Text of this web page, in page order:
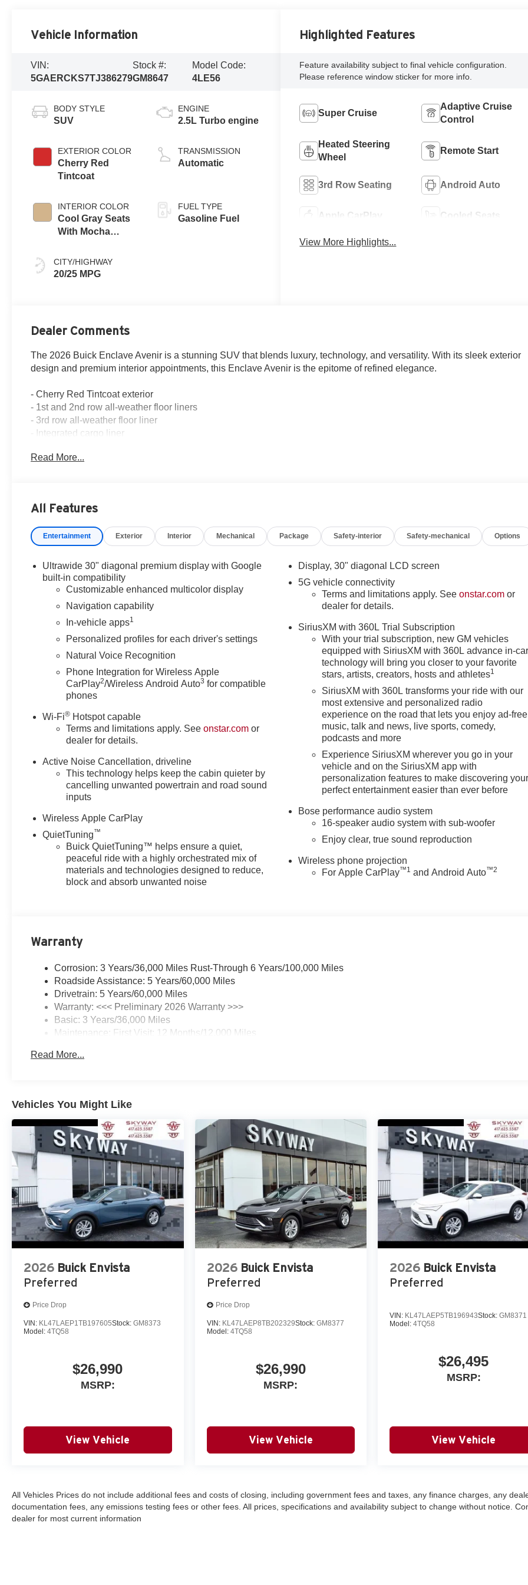
Vehicle Information
VIN:
5GAERCKS7TJ386279
Stock #:
GM8647
Model Code:
4LE56
BODY STYLE
SUV
EXTERIOR COLOR
Cherry Red
Tintcoat
INTERIOR COLOR
Cool Gray Seats
With Mocha
Quilted And
Perforated
CITY/HIGHWAY
20/25 MPG
ENGINE
2.5L Turbo engine
TRANSMISSION
Automatic
FUEL TYPE
Gasoline Fuel
Highlighted Features
Feature availability subject to final vehicle configuration.
Please reference window sticker for more info.
Super Cruise
Adaptive Cruise
Control
Heated Steering
Wheel
Remote Start
3rd Row Seating Android Auto
Apple CarPlay Cooled Seats
View More Highlights...
Dealer Comments
The 2026 Buick Enclave Avenir is a stunning SUV that blends luxury, technology, and versatility. With its sleek exterior
design and premium interior appointments, this Enclave Avenir is the epitome of refined elegance.
- Cherry Red Tintcoat exterior
- 1st and 2nd row all-weather floor liners
- 3rd row all-weather floor liner
- Integrated cargo liner
Infotainment System with wireless Apple CarPlay and Android Auto integration keeps you connected on the go. The
truly relaxing and confident driving experience.
Comfort and convenience are paramount in the Enclave Avenir, with features like heated and ventilated front and rear
seats, a heated steering wheel, and a power liftgate. The quilted and perforated leather-appointed seating surfaces add
a touch of luxury, while the 22-inch alloy wheels with Avenir Pearl Nickel finish lend a sophisticated, head-turning
presence.
Here at Skyway Buick-GMC we pride ourselves in a transparent car buying experience. We give YOU the customer the
best price upfront. We provide every customer with a Carfax and repair order upon request. Come experience the right
way to purchase your next car! Give us a call today to schedule a test drive! Skyway Buick GMC 808 Illinois Avenue
Joplin MO, 64801.
*Monthly payment shown excludes tax, title, license, registration, dealer fees, and insurance. Payment example based
on approved credit at 5.29% APR for 75 months with $0 down. Payment amount may vary based on lender approval,
final selling price, rebates, incentives, and applicable fees. Vehicle subject to prior sale. See dealer for complete details.
Dealer will not be held responsible for discrepancies in descriptions or pricing. Price includes: $1250 - Buick & GMC
Consumer Cash Program. Exp. 08/31/2026
Read More...
All Features
Entertainment Exterior Interior Mechanical Package Safety-interior Safety-mechanical Options
Ultrawide 30" diagonal premium display with Google
built-in compatibility
Customizable enhanced multicolor display
Navigation capability
In-vehicle apps1
Personalized profiles for each driver's settings
Natural Voice Recognition
Phone Integration for Wireless Apple
CarPlay2/Wireless Android Auto3 for compatible
phones
Wi-Fi® Hotspot capable
Terms and limitations apply. Seeonstar.com or
dealer for details.
Active Noise Cancellation, driveline
This technology helps keep the cabin quieter by
cancelling unwanted powertrain and road sound
inputs
Wireless Apple CarPlay
QuietTuning™
Buick QuietTuning™ helps ensure a quiet,
peaceful ride with a highly orchestrated mix of
materials and technologies designed to reduce,
block and absorb unwanted noise
Display, 30" diagonal LCD screen
5G vehicle connectivity
Terms and limitations apply. Seeonstar.com or
dealer for details.
SiriusXM with 360L Trial Subscription
With your trial subscription, new GM vehicles
equipped with SiriusXM with 360L advance in-car
technology will bring you closer to your favorite
stars, artists, creators, hosts and athletes1
SiriusXM with 360L transforms your ride with our
most extensive and personalized radio
experience on the road that lets you enjoy ad-free
music, talk and news, live sports, comedy,
podcasts and more
Experience SiriusXM wherever you go in your
vehicle and on the SiriusXM app with
personalization features to make discovering your
perfect entertainment easier than ever before
Bose performance audio system
16-speaker audio system with sub-woofer
Enjoy clear, true sound reproduction
Wireless phone projection
For Apple CarPlay™1 and Android Auto™2
Warranty
Corrosion: 3 Years/36,000 Miles Rust-Through 6 Years/100,000 Miles
Roadside Assistance: 5 Years/60,000 Miles
Drivetrain: 5 Years/60,000 Miles
Warranty: <<< Preliminary 2026 Warranty >>>
Basic: 3 Years/36,000 Miles
Maintenance: First Visit: 12 Months/12,000 Miles
Read More...
Vehicles You Might Like
2026 Buick Envista
Preferred
Price Drop
VIN: KL47LAEP1TB197605Stock: GM8373
Model: 4TQ58
$26,990
MSRP:
View Vehicle
2026 Buick Envista
Preferred
Price Drop
VIN: KL47LAEP8TB202329Stock: GM8377
Model: 4TQ58
$26,990
MSRP:
View Vehicle
2026 Buick Envista
Preferred
VIN: KL47LAEP5TB196943Stock:GM8371
Model:4TQ58
$26,495
MSRP:
View Vehicle
All Vehicles Prices do not include additional fees and costs of closing, including government fees and taxes, any finance charges, any
documentation fees, any emissions testing fees or other fees. All prices, specifications and availability subject to change without notice.
dealer for most current information